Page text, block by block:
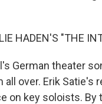
HADEN'S "THE
German theater
over. Erik Satie's
on key soloists.